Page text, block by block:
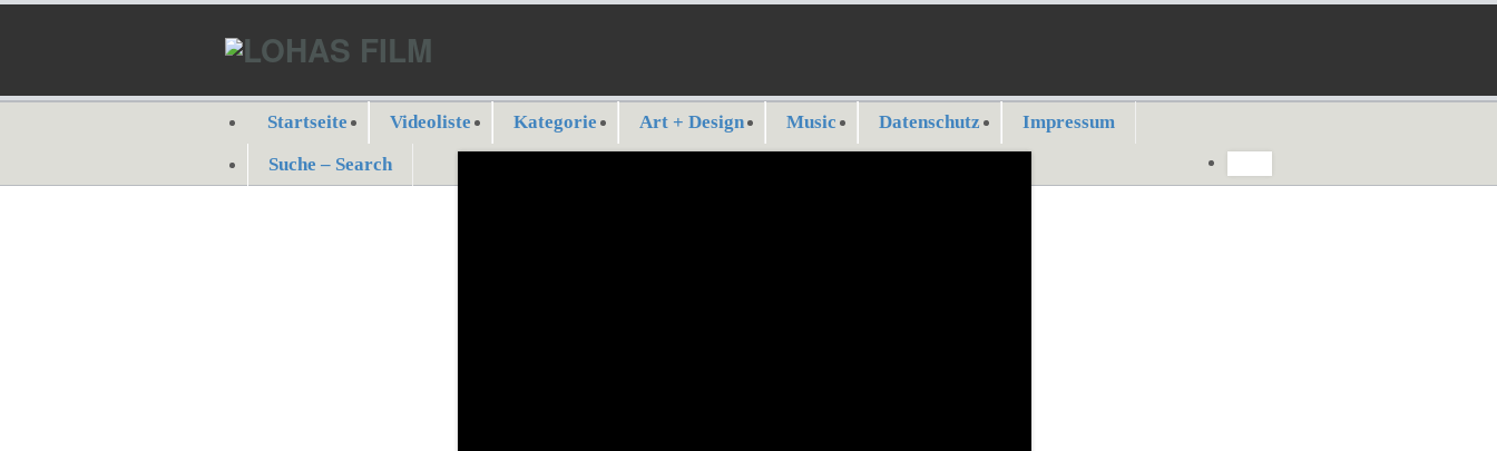
Startseite Videoliste Kategorie Art + Design Music Datenschutz
Impressum
Suche – Search